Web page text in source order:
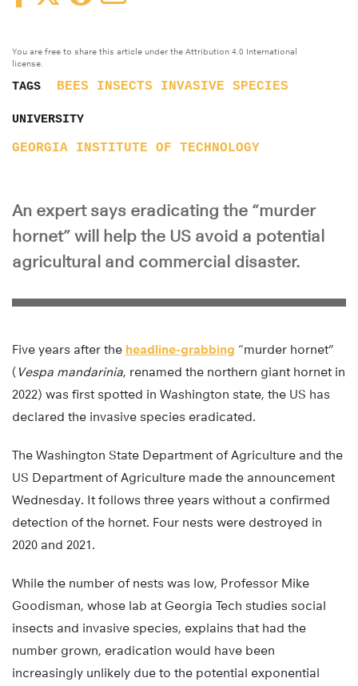
You are free to share this article under the Attribution 4.0 International
license.
TAGS BEES INSECTS INVASIVE SPECIES
UNIVERSITY
GEORGIA INSTITUTE OF TECHNOLOGY
An expert says eradicating the “murder
hornet” will help the US avoid a potential
agricultural and commercial disaster.
Five years after the headline-grabbing “murder hornet”
( Vespa mandarinia, renamed the northern giant hornet in
2022) was first spotted in Washington state, the US has
declared the invasive species eradicated.
The Washington State Department of Agriculture and the
US Department of Agriculture made the announcement
Wednesday. It follows three years without a confirmed
detection of the hornet. Four nests were destroyed in
2020 and 2021.
While the number of nests was low, Professor Mike
Goodisman, whose lab at Georgia Tech studies social
insects and invasive species, explains that had the
number grown, eradication would have been
increasingly unlikely due to the potential exponential